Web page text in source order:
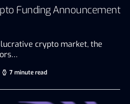
Funding Announcement
crypto market, the
7 minute read